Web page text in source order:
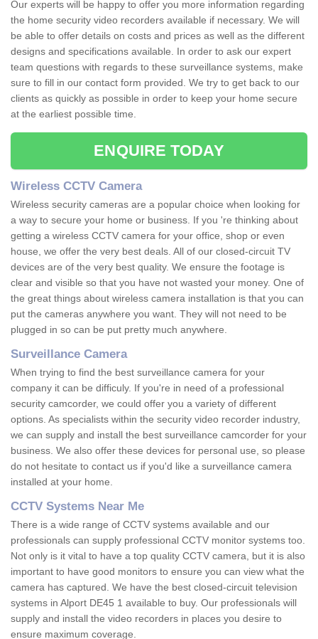
Our experts will be happy to offer you more information regarding
the home security video recorders available if necessary. We will
be able to offer details on costs and prices as well as the different
designs and specifications available. In order to ask our expert
team questions with regards to these surveillance systems, make
sure to fill in our contact form provided. We try to get back to our
clients as quickly as possible in order to keep your home secure
at the earliest possible time.
ENQUIRE TODAY
Wireless CCTV Camera
Wireless security cameras are a popular choice when looking for
a way to secure your home or business. If you 're thinking about
getting a wireless CCTV camera for your office, shop or even
house, we offer the very best deals. All of our closed-circuit TV
devices are of the very best quality. We ensure the footage is
clear and visible so that you have not wasted your money. One of
the great things about wireless camera installation is that you can
put the cameras anywhere you want. They will not need to be
plugged in so can be put pretty much anywhere.
Surveillance Camera
When trying to find the best surveillance camera for your
company it can be difficuly. If you're in need of a professional
security camcorder, we could offer you a variety of different
options. As specialists within the security video recorder industry,
we can supply and install the best surveillance camcorder for your
business. We also offer these devices for personal use, so please
do not hesitate to contact us if you'd like a surveillance camera
installed at your home.
CCTV Systems Near Me
There is a wide range of CCTV systems available and our
professionals can supply professional CCTV monitor systems too.
Not only is it vital to have a top quality CCTV camera, but it is also
important to have good monitors to ensure you can view what the
camera has captured. We have the best closed-circuit television
systems in Alport DE45 1 available to buy. Our professionals will
supply and install the video recorders in places you desire to
ensure maximum coverage.